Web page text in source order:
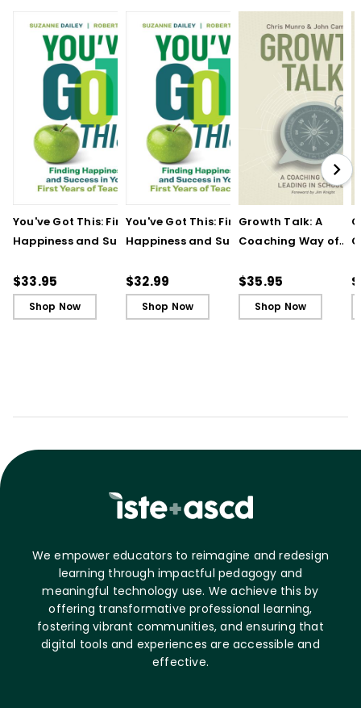
You've Got This: Finding
Happiness and Success
Teaching
$33.95
Shop Now
You've Got This: Finding
Happiness and Success
Teaching - Ebook
$32.99
Shop Now
Growth Talk: A
Coaching Way of
$35.95
Shop Now
We empower educators to reimagine and redesign
learning through impactful pedagogy and
meaningful technology use. We achieve this by
offering transformative professional learning,
fostering vibrant communities, and ensuring that
digital tools and experiences are accessible and
effective.